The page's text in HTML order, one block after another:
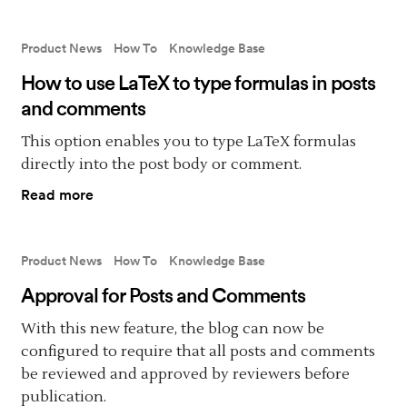
Product News How To Knowledge Base
How to use LaTeX to type formulas in posts
and comments
This option enables you to type LaTeX formulas
directly into the post body or comment.
Read more
Product News How To Knowledge Base
Approval for Posts and Comments
With this new feature, the blog can now be
configured to require that all posts and comments
be reviewed and approved by reviewers before
publication.